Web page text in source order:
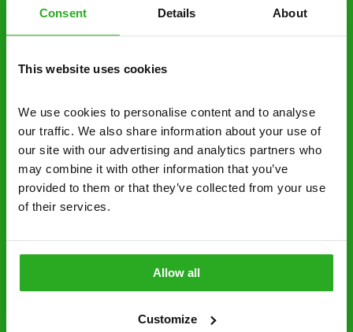
Consent Details About
This website uses cookies
We use cookies to personalise content and to analyse
our traffic. We also share information about your use of
our site with our advertising and analytics partners who
may combine it with other information that you’ve
provided to them or that they’ve collected from your use
of their services.
Allow all
Customize
Fast call out – if you need pest control
obligation. And no upfront payment if you
Discreet and reliable - it’s why our pest
control specialists are trusted by homes and
No hidden fees – treatment and pricing is
explained clearly by our team before we start
controllers are qualified to a minimum RSPH